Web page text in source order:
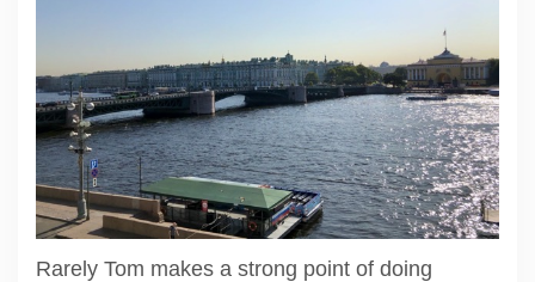
Rarely Tom makes a strong point of doing